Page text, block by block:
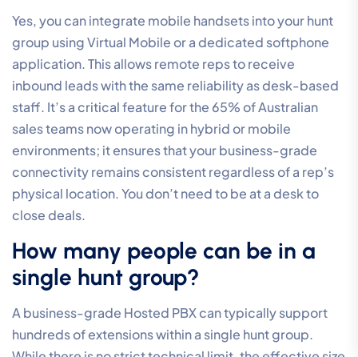
Yes, you can integrate mobile handsets into your hunt
group using Virtual Mobile or a dedicated softphone
application. This allows remote reps to receive
inbound leads with the same reliability as desk-based
staff. It’s a critical feature for the 65% of Australian
sales teams now operating in hybrid or mobile
environments; it ensures that your business-grade
connectivity remains consistent regardless of a rep’s
physical location. You don’t need to be at a desk to
close deals.
How many people can be in a
single hunt group?
A business-grade Hosted PBX can typically support
hundreds of extensions within a single hunt group.